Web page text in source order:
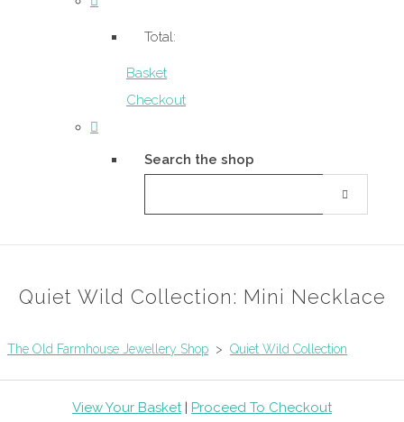
Total:
Basket
Checkout
Search the shop
Quiet Wild Collection: Mini Necklace
The Old Farmhouse Jewellery Shop > Quiet Wild Collection
View Your Basket | Proceed To Checkout